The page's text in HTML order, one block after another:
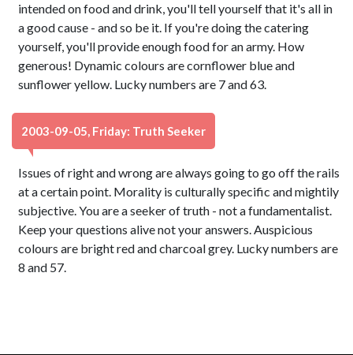
intended on food and drink, you'll tell yourself that it's all in
a good cause - and so be it. If you're doing the catering
yourself, you'll provide enough food for an army. How
generous! Dynamic colours are cornflower blue and
sunflower yellow. Lucky numbers are 7 and 63.
2003-09-05, Friday: Truth Seeker
Issues of right and wrong are always going to go off the rails
at a certain point. Morality is culturally specific and mightily
subjective. You are a seeker of truth - not a fundamentalist.
Keep your questions alive not your answers. Auspicious
colours are bright red and charcoal grey. Lucky numbers are
8 and 57.